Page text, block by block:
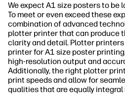
We expect A1 size posters to be
To meet or even exceed these
combination of advanced
plotter printer that can produce
clarity and detail. Plotter
printer for A1 size poster
high-resolution output and
Additionally, the right plotter
print speeds and allow for
qualities that are equally integral